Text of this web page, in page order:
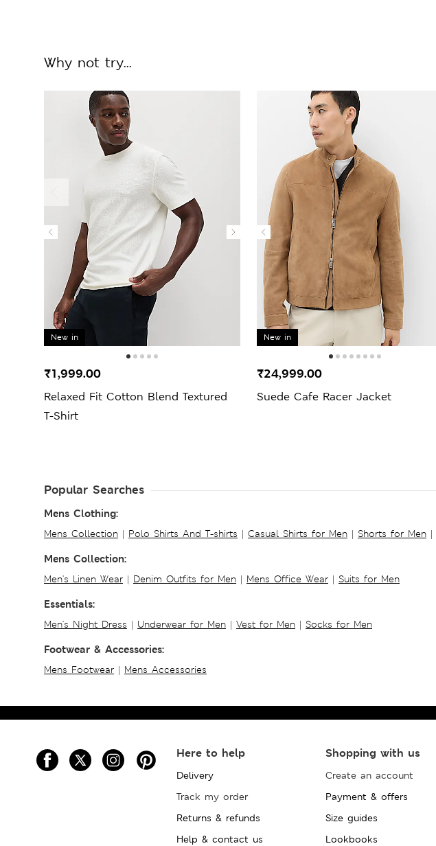
Why not try...
New in
Relaxed Fit Cotton Blend Textured
T-Shirt
₹1,999.00
New in
Suede Cafe Racer Jacket
₹24,999.00
Popular Searches
Mens Clothing:
Mens Collection | Polo Shirts And T-shirts | Casual Shirts for Men | Shorts for Men |
Mens Collection:
Men's Linen Wear | Denim Outfits for Men | Mens Office Wear | Suits for Men
Essentials:
Men's Night Dress | Underwear for Men | Vest for Men | Socks for Men
Footwear & Accessories:
Mens Footwear | Mens Accessories
Here to help
Delivery
Track my order
Returns & refunds
Help & contact us
Shopping with us
Create an account
Payment & offers
Size guides
Lookbooks